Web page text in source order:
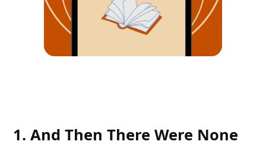
1. And Then There Were None